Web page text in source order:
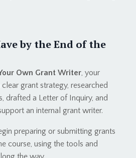
by the End of the
Own Grant Writer, your
grant strategy, researched
drafted a Letter of Inquiry, and
an internal grant writer.
preparing or submitting grants
course, using the tools and